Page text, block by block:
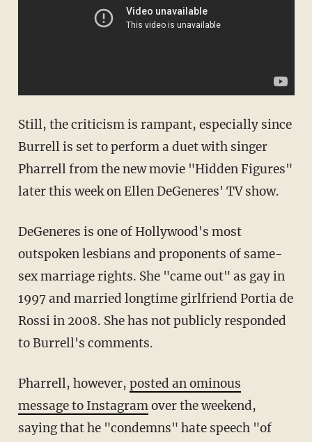
Still, the criticism is rampant, especially since
Burrell is set to perform a duet with singer
Pharrell from the new movie "Hidden Figures"
later this week on Ellen DeGeneres' TV show.
DeGeneres is one of Hollywood's most
outspoken lesbians and proponents of same-
sex marriage rights. She "came out" as gay in
1997 and married longtime girlfriend Portia de
Rossi in 2008. She has not publicly responded
to Burrell's comments.
Pharrell, however, posted an ominous
message to Instagramover the weekend,
saying that he "condemns" hate speech "of